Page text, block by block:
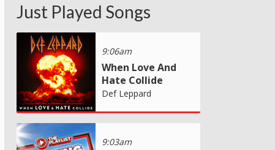
Just Played Songs
9:06am
When Love And
Hate Collide
Def Leppard
9:03am